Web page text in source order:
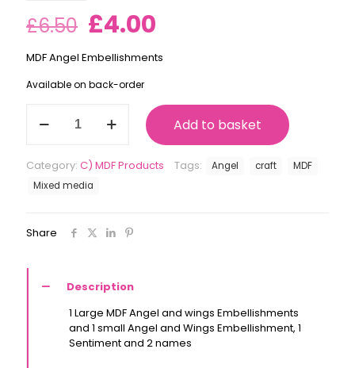
£6.50 Original
price
was:
£6.50.
£4.00
price
is:
MDF Angel Embellishments
Available on back-order
MDF
Add to basket
Category: C) MDF Products Tags: Angel craft
MDF
Mixed media
Share
Description
1 Large MDF Angel and wings Embellishments
and 1 small Angel and Wings Embellishment, 1
Sentiment and 2 names